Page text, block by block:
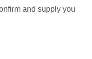
and supply you